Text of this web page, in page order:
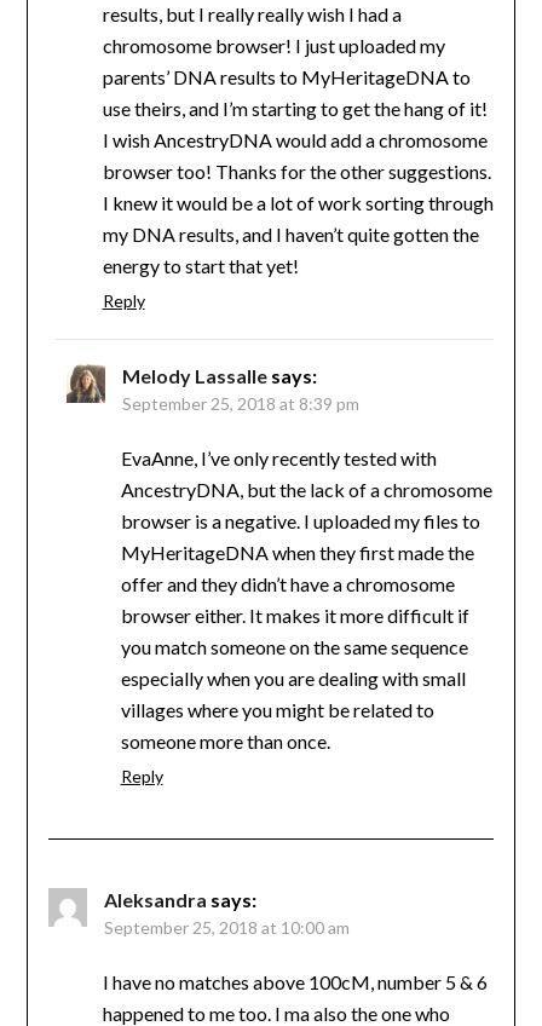
results, but I really really wish I had a
chromosome browser! I just uploaded my
parents’ DNA results to MyHeritageDNA to
use theirs, and I’m starting to get the hang of it!
I wish AncestryDNA would add a chromosome
browser too! Thanks for the other suggestions.
I knew it would be a lot of work sorting through
my DNA results, and I haven’t quite gotten the
energy to start that yet!
Reply
Melody Lassalle says:
September 25, 2018 at 8:39 pm
EvaAnne, I’ve only recently tested with
AncestryDNA, but the lack of a chromosome
browser is a negative. I uploaded my files to
MyHeritageDNA when they first made the
offer and they didn’t have a chromosome
browser either. It makes it more difficult if
you match someone on the same sequence
especially when you are dealing with small
villages where you might be related to
someone more than once.
Reply
Aleksandra says:
September 25, 2018 at 10:00 am
I have no matches above 100cM, number 5 & 6
happened to me too. I ma also the one who